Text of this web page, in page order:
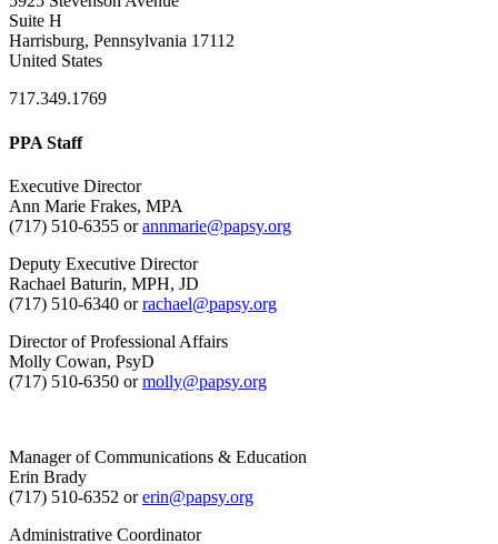
Suite H
Harrisburg, Pennsylvania 17112
United States
717.349.1769
PPA Staff
Executive Director
Ann Marie Frakes, MPA
(717) 510-6355 orannmarie@papsy.org
Deputy Executive Director
Rachael Baturin, MPH, JD
(717) 510-6340 orrachael@papsy.org
Director of Professional Affairs
Molly Cowan, PsyD
(717) 510-6350 ormolly@papsy.org
Manager of Communications & Education
Erin Brady
(717) 510-6352 orerin@papsy.org
Administrative Coordinator